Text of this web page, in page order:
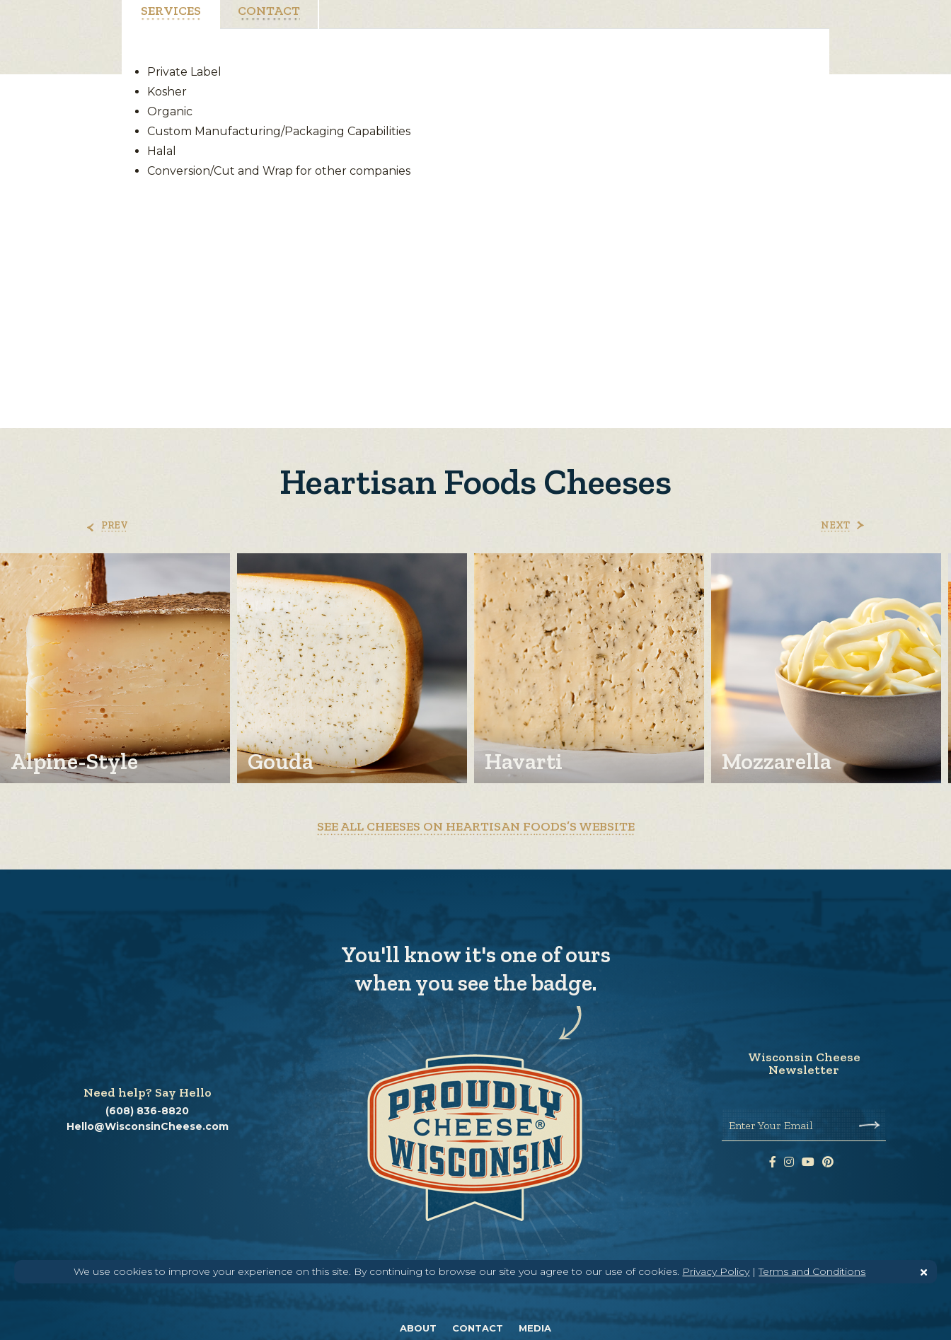
SERVICES CONTACT
Private Label
Kosher
Organic
Custom Manufacturing/Packaging Capabilities
Halal
Conversion/Cut and Wrap for other companies
Heartisan Foods Cheeses
Alpine-Style Gouda Havarti Mozzarella
PREV NEXT
SEE ALL CHEESES ON HEARTISAN FOODS’S WEBSITE
We use cookies to improve your experience on this site. By continuing to browse our site you agree to our use of cookies. Privacy Policy|Terms and Conditions
You'll know it's one of ours
when you see the badge.
Need help? Say Hello
(608) 836-8820
Hello@WisconsinCheese.com
Wisconsin Cheese
Newsletter
Enter Your Email
ABOUT CONTACT MEDIA